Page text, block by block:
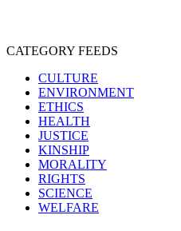
CATEGORY FEEDS
CULTURE
ENVIRONMENT
ETHICS
HEALTH
JUSTICE
KINSHIP
MORALITY
RIGHTS
SCIENCE
WELFARE